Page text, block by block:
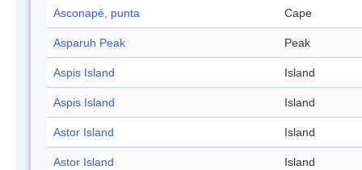
Asconapé, punta Cape
Asparuh Peak Peak
Aspis Island Island
Aspis Island Island
Astor Island Island
Astor Island Island